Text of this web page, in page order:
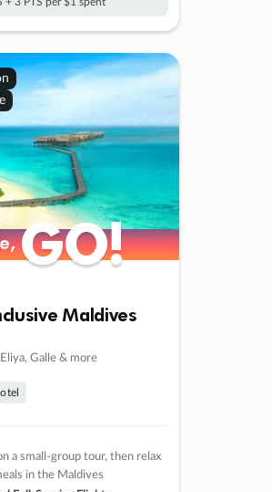
GO!
GO!
Maldives
Galle & more
a small-group tour, then relax
in the Maldives